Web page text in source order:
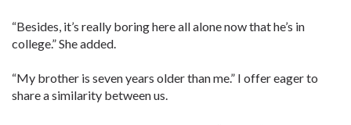
“Besides, it’s really boring here all alone now that he’s in
college.” She added.
“My brother is seven years older than me.” I offer eager to
share a similarity between us.